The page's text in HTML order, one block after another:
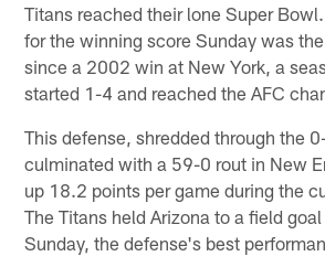
Titans reached their lone Super
for the winning score Sunday was
since a 2002 win at New York, a
started 1-4 and reached the AFC
This defense, shredded through the
culminated with a 59-0 rout in New
up 18.2 points per game during the
The Titans held Arizona to a field
Sunday, the defense's best